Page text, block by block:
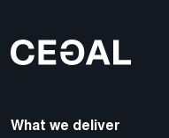
What we deliver